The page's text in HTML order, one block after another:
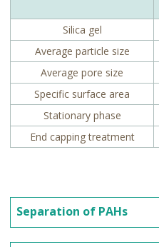
Silica gel
Average particle size
Average pore size
Specific surface area
Stationary phase
End capping treatment
Separation of PAHs